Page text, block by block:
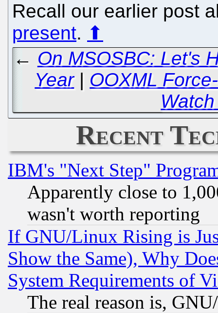
Recall our earlier post
present. ⬆
← On MSOSBC: Let's
Year| OOXML
Recent
IBM's "Next Step"
Apparently close to
wasn't worth reporting
If GNU/Linux Rising is
Show the Same), Why
System Requirements of
The real reason is,